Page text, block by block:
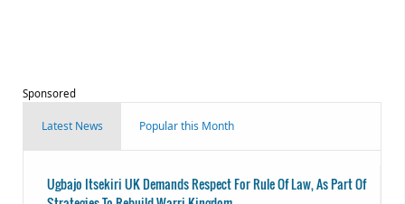
Sponsored
Latest News Popular this Month
Ugbajo Itsekiri UK Demands Respect For Rule Of Law, As Part Of